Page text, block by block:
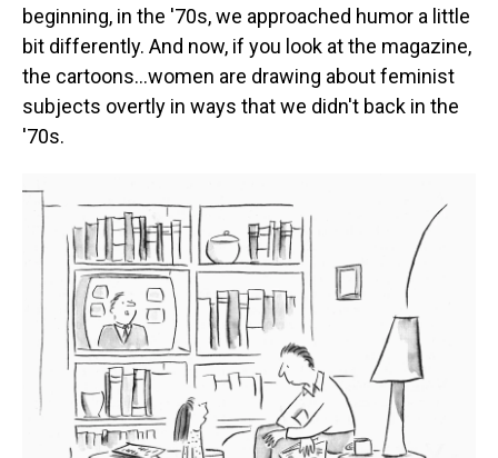
beginning, in the '70s, we approached humor a little
bit differently. And now, if you look at the magazine,
the cartoons...women are drawing about feminist
subjects overtly in ways that we didn't back in the
'70s.